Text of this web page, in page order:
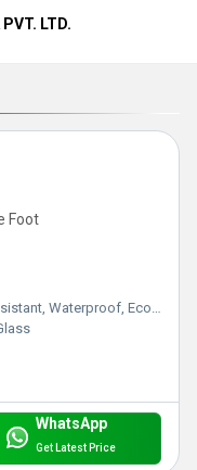
LTD.
Foot
Waterproof, Eco-Friendly
WhatsApp
Get Latest Price